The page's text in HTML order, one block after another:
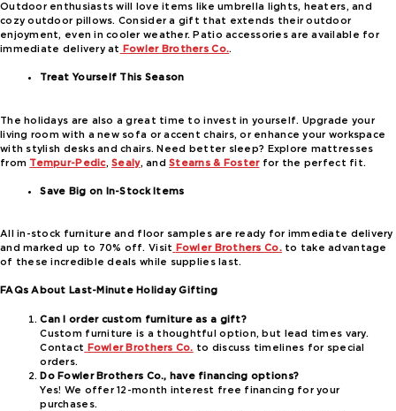
Outdoor enthusiasts will love items like umbrella lights, heaters, and
cozy outdoor pillows. Consider a gift that extends their outdoor
enjoyment, even in cooler weather. Patio accessories are available for
immediate delivery at Fowler Brothers Co..
Treat Yourself This Season
The holidays are also a great time to invest in yourself. Upgrade your
living room with a new sofa or accent chairs, or enhance your workspace
with stylish desks and chairs. Need better sleep? Explore mattresses
from Tempur-Pedic,Sealy, andStearns & Fosterfor the perfect fit.
Save Big on In-Stock Items
All in-stock furniture and floor samples are ready for immediate delivery
and marked up to 70% off. Visit Fowler Brothers Co.to take advantage
of these incredible deals while supplies last.
FAQs About Last-Minute Holiday Gifting
Can I order custom furniture as a gift?
Custom furniture is a thoughtful option, but lead times vary.
Contact Fowler Brothers Co. to discuss timelines for special
orders.
Do Fowler Brothers Co., have financing options?
Yes! We offer 12-month interest free financing for your
purchases.